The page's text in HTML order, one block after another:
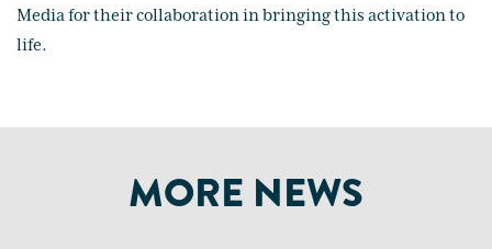
Media for their collaboration in bringing this activation to
life.
MORE NEWS